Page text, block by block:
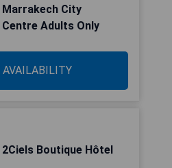
Marrakech City
Centre Adults Only
AVAILABILITY
2Ciels Boutique Hôtel